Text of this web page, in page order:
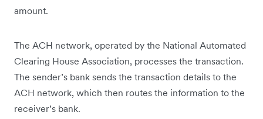
amount.
The ACH network, operated by the National Automated
Clearing House Association, processes the transaction.
The sender’s bank sends the transaction details to the
ACH network, which then routes the information to the
receiver’s bank.